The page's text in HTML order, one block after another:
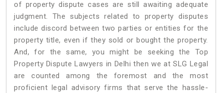
of property dispute cases are still awaiting adequate
judgment. The subjects related to property disputes
include discord between two parties or entities for the
property title, even if they sold or bought the property.
And, for the same, you might be seeking the Top
Property Dispute Lawyers in Delhi then we at SLG Legal
are counted among the foremost and the most
proficient legal advisory firms that serve the hassle-